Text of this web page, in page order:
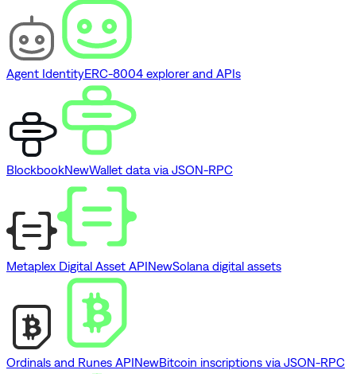
Agent IdentityERC-8004 explorer and APIs
BlockbookNewWallet data via JSON-RPC
Metaplex Digital Asset APINewSolana digital assets
Ordinals and Runes APINewBitcoin inscriptions via JSON-RPC